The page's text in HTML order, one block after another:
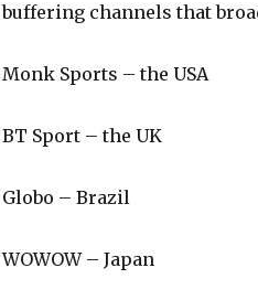
buffering channels that
Monk Sports – the USA
BT Sport – the UK
Globo – Brazil
WOWOW – Japan